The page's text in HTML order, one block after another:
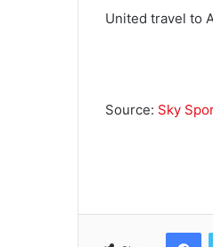
United travel to
Source: Sky